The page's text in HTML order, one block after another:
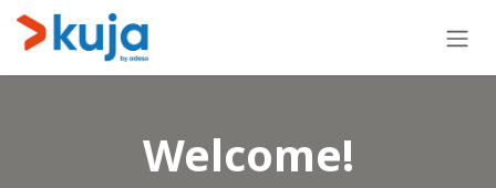
Skip to Content
Welcome!